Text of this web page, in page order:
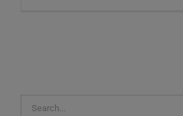
Search